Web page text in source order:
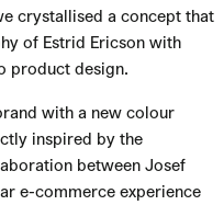
crystallised a concept that
of Estrid Ericson with
product design.
with a new colour
inspired by the
between Josef
e-commerce experience